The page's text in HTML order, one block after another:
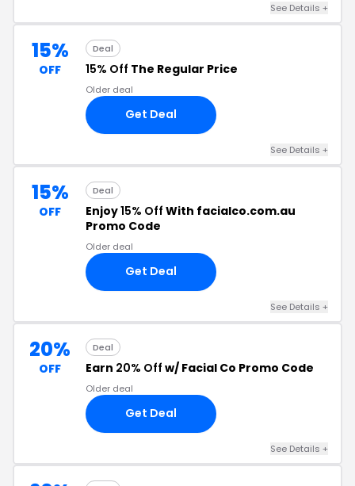
See Details +
15%
OFF
Deal
15% Off The Regular Price
Older deal
Get Deal
See Details +
15%
OFF
Deal
Enjoy15% Off With facialco.com.au
Promo Code
Older deal
Get Deal
See Details +
20%
OFF
Deal
Earn 20% Off w/ Facial Co Promo Code
Older deal
Get Deal
See Details +